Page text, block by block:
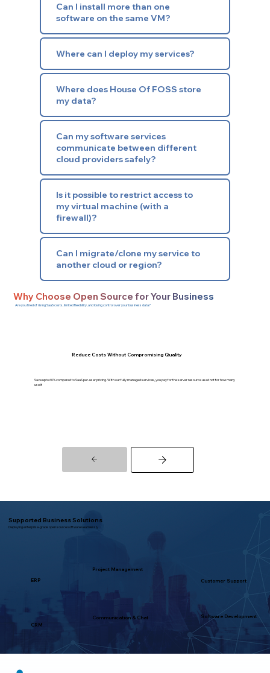
Can I install more than one
software on the same VM?
Where can I deploy my services?
Where does House Of FOSS store
my data?
Can my software services
communicate between different
cloud providers safely?
Is it possible to restrict access to
my virtual machine (with a
firewall)?
Can I migrate/clone my service to
another cloud or region?
Why Choose Open Source for Your Business
Are you tired of rising SaaS costs, limited flexibility, and losing control over your business data?
Reduce Costs Without Compromising Quality
Save upto 60% compared to SaaS per-user pricing. With our fully managed services, you pay for the server resource used not for how many
use it
Supported Business Solutions
Deploying enterprise-grade open source software seamlessly
ERP Customer Support
Project Management
CRM
Communication & Chat Software Development